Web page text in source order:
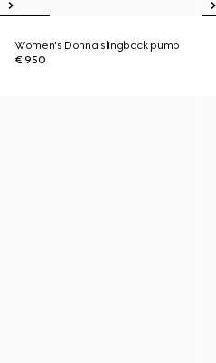
Women's Donna slingback pump
€ 950